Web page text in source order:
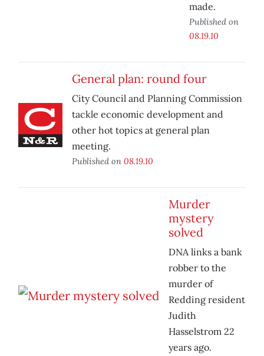
made.
Published on
08.19.10
General plan: round four
City Council and Planning Commission
tackle economic development and
other hot topics at general plan
meeting.
Published on 08.19.10
Murder
mystery
solved
DNA links a bank
robber to the
murder of
Redding resident
Judith
Hasselstrom 22
years ago.